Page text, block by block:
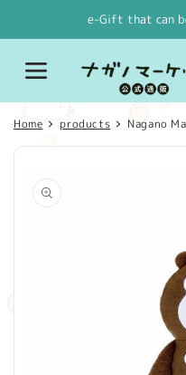
e-Gift that can
Home products Nagano
product
information